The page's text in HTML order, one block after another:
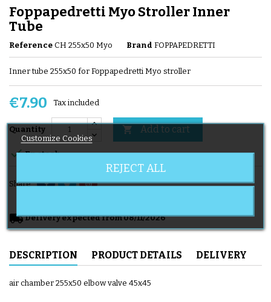
Foppapedretti Myo Stroller Inner
Tube
Reference CH 255x50 Myo Brand FOPPAPEDRETTI
Inner tube 255x50 for Foppapedretti Myo stroller
€7.90 Tax included
Quantity  Add to cart
En stock
Share
local_shippingDelivery expected from 08/11/2026
DESCRIPTION PRODUCT DETAILS DELIVERY
air chamber 255x50 elbow valve 45x45
Customize Cookies
REJECT ALL